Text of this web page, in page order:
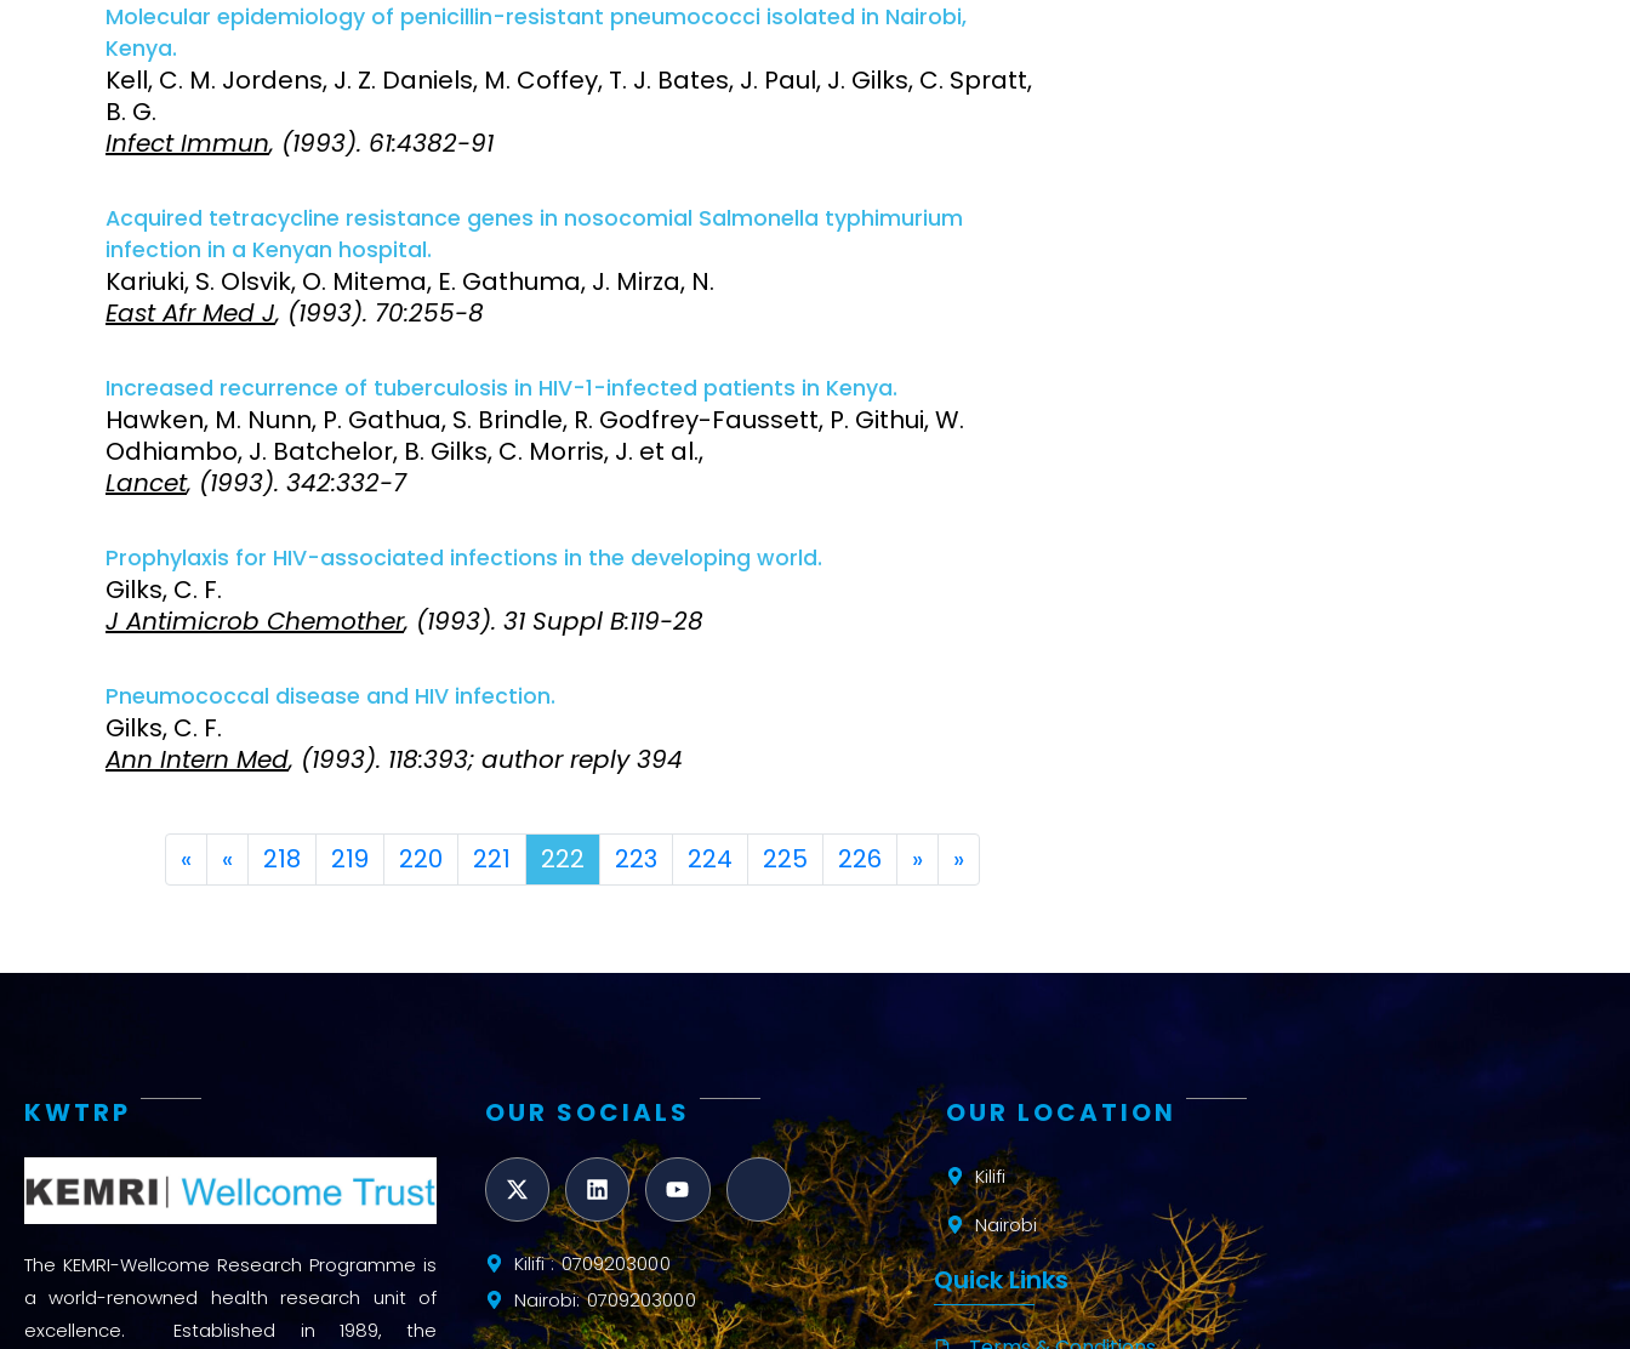
Molecular epidemiology of penicillin-resistant pneumococci isolated in Nairobi,
Kenya.
Kell, C. M. Jordens, J. Z. Daniels, M. Coffey, T. J. Bates, J. Paul, J. Gilks, C. Spratt,
B. G.
Infect Immun, (1993). 61:4382-91
Acquired tetracycline resistance genes in nosocomial Salmonella typhimurium
infection in a Kenyan hospital.
Kariuki, S. Olsvik, O. Mitema, E. Gathuma, J. Mirza, N.
East Afr Med J, (1993). 70:255-8
Increased recurrence of tuberculosis in HIV-1-infected patients in Kenya.
Hawken, M. Nunn, P. Gathua, S. Brindle, R. Godfrey-Faussett, P. Githui, W.
Odhiambo, J. Batchelor, B. Gilks, C. Morris, J. et al.,
Lancet, (1993). 342:332-7
Prophylaxis for HIV-associated infections in the developing world.
Gilks, C. F.
J Antimicrob Chemother, (1993). 31 Suppl B:119-28
Pneumococcal disease and HIV infection.
Gilks, C. F.
Ann Intern Med, (1993). 118:393; author reply 394
« First
« Previous
218 219 220 221 222 223 224 225 226 »Next
»Last
KWTRP
The KEMRI-Wellcome Research Programme is
a world-renowned health research unit of
excellence. Established in 1989, the
OUR SOCIALS
Kilifi : 0709203000
Nairobi: 0709203000
OUR LOCATION
Kilifi
Nairobi
Quick Links